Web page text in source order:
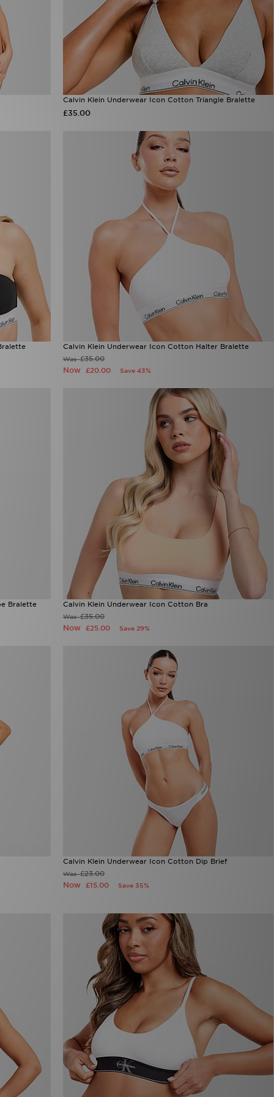
Calvin Klein Underwear Icon Cotton Triangle Bralette
£35.00
Calvin Klein Underwear Icon Cotton Halter Bralette
Was£35.00
Now £20.00 Save 43%
Bralette Calvin Klein Underwear Icon Cotton Bra
Was£35.00
Now £25.00 Save 29%
Calvin Klein Underwear Icon Cotton Dip Brief
Was£23.00
Now £15.00 Save 35%